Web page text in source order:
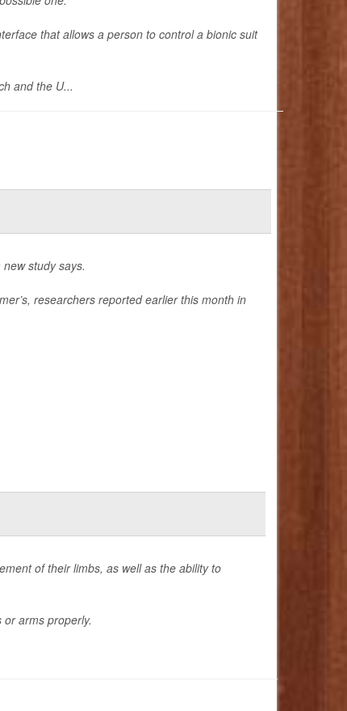
that allows a person to control a bionic suit
and the U...
study says.
researchers reported earlier this month in
of their limbs, as well as the ability to
arms properly.